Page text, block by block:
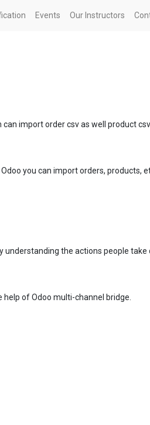
Events Our Instructors
import order csv as well product
you can import orders, products,
the actions people take
of Odoo multi-channel bridge.